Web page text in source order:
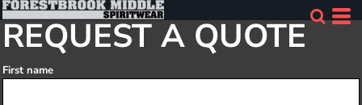
REQUEST A QUOTE
First name